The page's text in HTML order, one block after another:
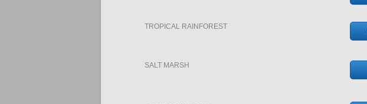
SALT MARSH
TROPICAL RAINFOREST